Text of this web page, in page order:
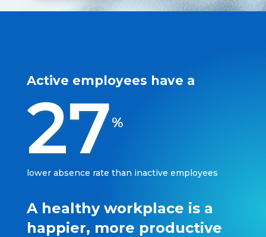
Active employees have a
27%
lower absence rate than inactive employees
A healthy workplace is a
happier, more productive